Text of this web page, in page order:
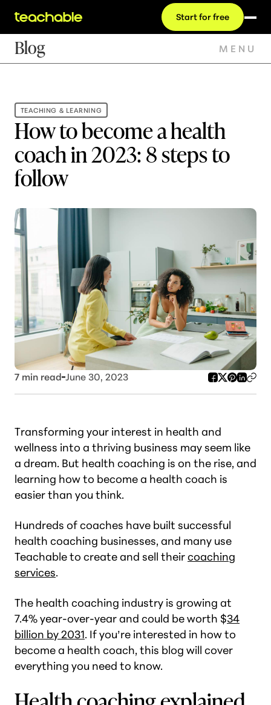
Start for free
Blog MENU
TEACHING & LEARNING
How to become a health
coach in 2023: 8 steps to
follow
7 min read June 30, 2023
Transforming your interest in health and
wellness into a thriving business may seem like
a dream. But health coaching is on the rise, and
learning how to become a health coach is
easier than you think.
Hundreds of coaches have built successful
health coaching businesses, and many use
Teachable to create and sell theircoaching
services.
The health coaching industry is growing at
7.4% year-over-year and could be worth $34
billion by 2031. If you’re interested in how to
become a health coach, this blog will cover
everything you need to know.